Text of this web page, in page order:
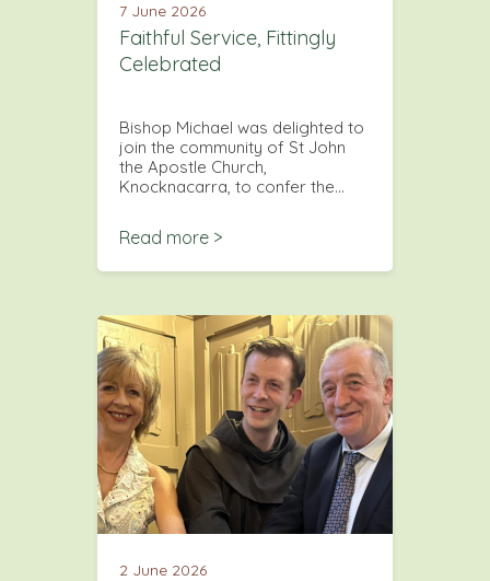
7 June 2026
Faithful Service, Fittingly
Celebrated
Bishop Michael was delighted to
join the community of St John
the Apostle Church,
Knocknacarra, to confer the…
Read more >
2 June 2026